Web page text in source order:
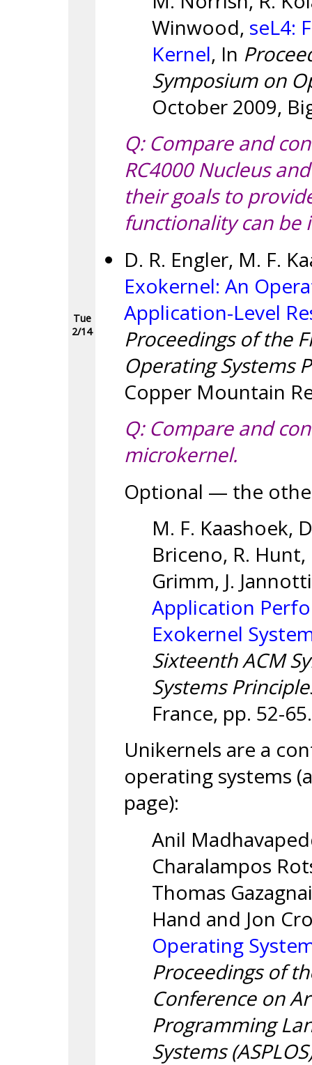
Tue
2/14
Winwood, seL4:
Kernel, In
Symposium on
October 2009,
Q: Compare and
RC4000 Nucleus
their goals to
functionality can be
D. R. Engler, M. F.
Exokernel: An
Application-Level
Proceedings of the
Operating Systems
Copper Mountain
Q: Compare and
microkernel.
Optional — the
M. F. Kaashoek,
Briceno, R. Hunt,
Grimm, J.
Application
Exokernel
Sixteenth ACM
Systems
France, pp. 52-65.
Unikernels are a
operating systems
page):
Anil
Charalampos
Thomas
Hand and Jon
Operating
Proceedings of
Conference on
Programming
Systems